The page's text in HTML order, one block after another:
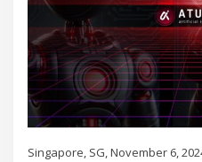
Singapore, SG, November 6,